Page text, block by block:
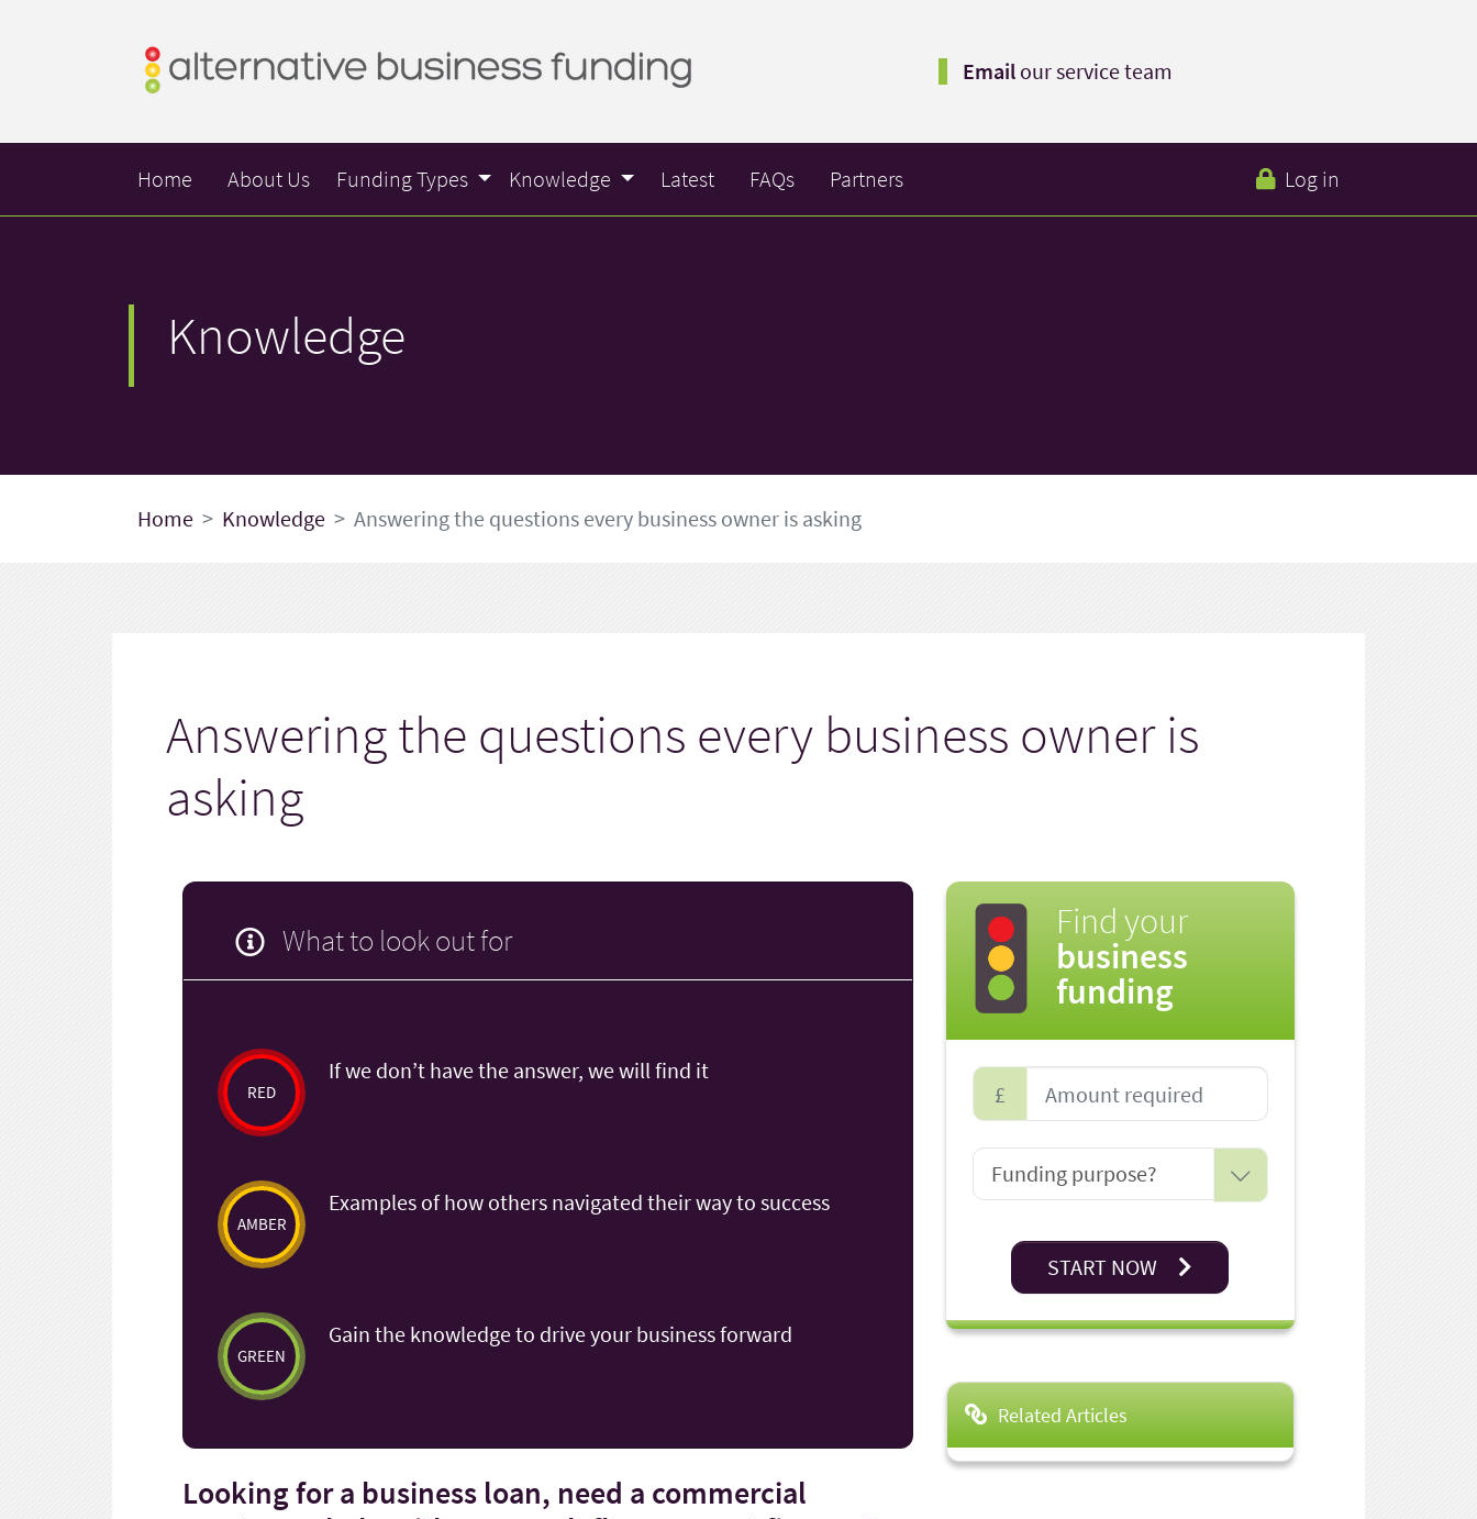
Email our service team
Home About Us Funding Types Knowledge Latest FAQs Partners Log in
Knowledge
Home Knowledge Answering the questions every business owner is asking
Answering the questions every business owner is
asking
What to look out for
RED
If we don’t have the answer, we will find it
AMBER
Examples of how others navigated their way to success
GREEN
Gain the knowledge to drive your business forward
Looking for a business loan, need a commercial
Find your
business
funding
£
START NOW
Related Articles